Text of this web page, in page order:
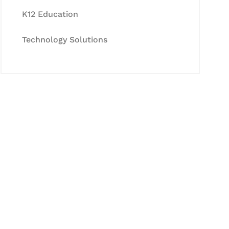
K12 Education
Technology Solutions